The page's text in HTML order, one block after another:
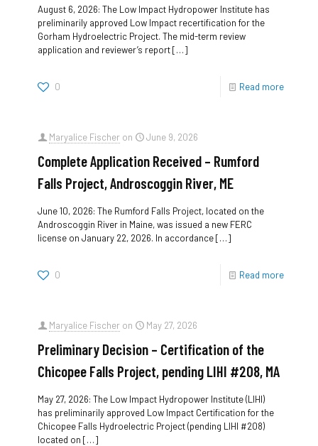
August 6, 2026: The Low Impact Hydropower Institute has
preliminarily approved Low Impact recertification for the
Gorham Hydroelectric Project. The mid-term review
application and reviewer’s report[…]
0 Read more
Maryalice Fischer on June 9, 2026
Complete Application Received – Rumford
Falls Project, Androscoggin River, ME
June 10, 2026: The Rumford Falls Project, located on the
Androscoggin River in Maine, was issued a new FERC
license on January 22, 2026. In accordance[…]
0 Read more
Maryalice Fischer on May 27, 2026
Preliminary Decision – Certification of the
Chicopee Falls Project, pending LIHI #208, MA
May 27, 2026: The Low Impact Hydropower Institute (LIHI)
has preliminarily approved Low Impact Certification for the
Chicopee Falls Hydroelectric Project (pending LIHI #208)
located on […]